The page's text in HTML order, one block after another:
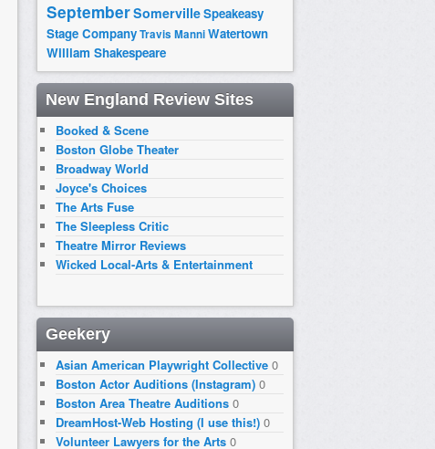
SeptemberSomervilleSpeakeasy
Stage CompanyTravis ManniWatertown
William Shakespeare
New England Review Sites
Booked & Scene
Boston Globe Theater
Broadway World
Joyce's Choices
The Arts Fuse
The Sleepless Critic
Theatre Mirror Reviews
Wicked Local-Arts & Entertainment
Geekery
Asian American Playwright Collective 0
Boston Actor Auditions (Instagram) 0
Boston Area Theatre Auditions 0
DreamHost-Web Hosting (I use this!) 0
Volunteer Lawyers for the Arts 0